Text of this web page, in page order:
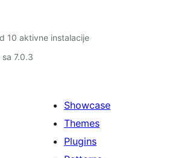
10 aktivne instalacije
7.0.3
Showcase
Themes
Plugins